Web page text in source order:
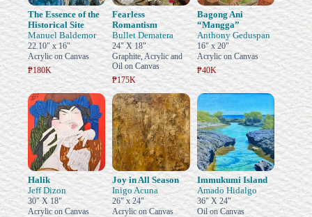
The Essence of the
Historical Site
Manuel Baldemor
22.10" x 16"
Acrylic on Canvas
₱180K
Fearless
Romantism
Bullet Dematera
24" X 18"
Graphite, Acrylic and
Oil on Canvas
₱175K
Bagong Ani
“Mangga”
Anthony Geduspan
16" x 20"
Acrylic on Canvas
₱40K
Halik
Jeff Dizon
30" X 18"
Acrylic on Canvas
Joy in All Season
Inigo Acuna
26" x 24"
Acrylic on Canvas
Immukumi Island
Amado Hidalgo
36" X 24"
Oil on Canvas